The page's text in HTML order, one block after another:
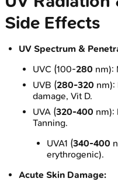
Side Effects
UV Spectrum &
UVC (100-280 nm):
UVB (280-320 nm):
damage, Vit D.
UVA (320-400 nm):
Tanning.
UVA1 (340-400
erythrogenic).
Acute Skin Damage: